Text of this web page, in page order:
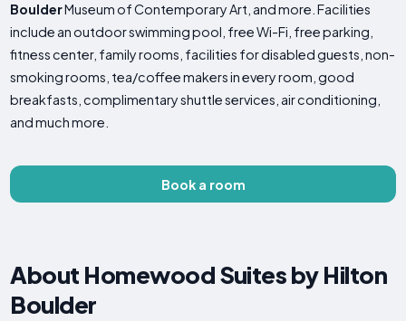
BoulderMuseum of Contemporary Art, and more. Facilities
include an outdoor swimming pool, free Wi-Fi, free parking,
fitness center, family rooms, facilities for disabled guests, non-
smoking rooms, tea/coffee makers in every room, good
breakfasts, complimentary shuttle services, air conditioning,
and much more.
Book a room
About Homewood Suites by Hilton
Boulder